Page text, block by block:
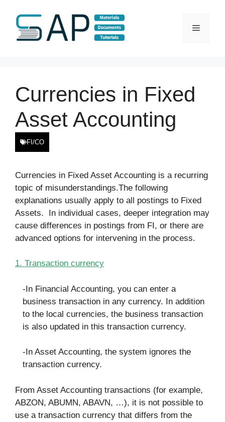
content
Menu
Currencies in Fixed
Asset Accounting
FI/CO
Currencies in Fixed Asset Accounting is a recurring
topic of misunderstandings.The following
explanations usually apply to all postings to Fixed
Assets. In individual cases, deeper integration may
cause differences in postings from FI, or there are
advanced options for intervening in the process.
1. Transaction currency
-In Financial Accounting, you can enter a
business transaction in any currency. In addition
to the local currencies, the business transaction
is also updated in this transaction currency.
-In Asset Accounting, the system ignores the
transaction currency.
From Asset Accounting transactions (for example,
ABZON, ABUMN, ABAVN, …), it is not possible to
use a transaction currency that differs from the